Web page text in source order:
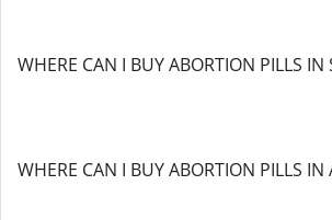
WHERE CAN I BUY ABORTION PILLS IN
WHERE CAN I BUY ABORTION PILLS IN